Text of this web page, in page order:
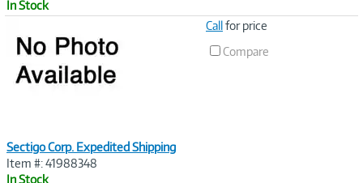
In Stock
Sectigo Corp. Expedited Shipping
Item #: 41988348
In Stock
Callfor price
Compare